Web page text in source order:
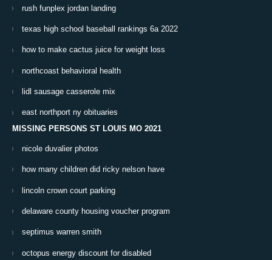
rush funplex jordan landing
texas high school baseball rankings 6a 2022
how to make cactus juice for weight loss
northcoast behavioral health
lidl sausage casserole mix
east northport ny obituaries
MISSING PERSONS ST LOUIS MO 2021
nicole duvalier photos
how many children did ricky nelson have
lincoln crown court parking
delaware county housing voucher program
septimus warren smith
octopus energy discount for disabled